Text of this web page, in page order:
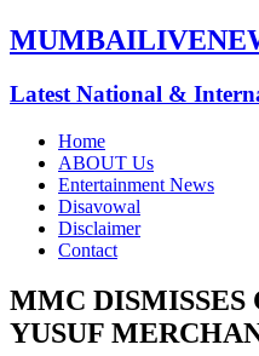
Latest National &
Home
ABOUT Us
Entertainment News
Disavowal
Disclaimer
Contact
MMC DISMISSES
YUSUF